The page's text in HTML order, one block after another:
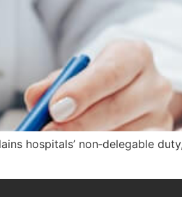
hospitals’ non‑delegable